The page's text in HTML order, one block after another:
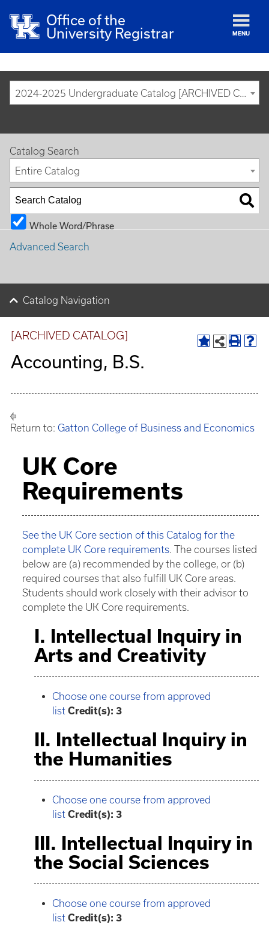
Office of the
University Registrar
MENU
2024-2025 Undergraduate Catalog [ARCHIVED CATALOG]
Catalog Search
Entire Catalog
Whole Word/Phrase
Advanced Search
Catalog Navigation
[ARCHIVED CATALOG]
Accounting, B.S.
Return to: Gatton College of Business and Economics
UK Core
Requirements
See the UK Core section of this Catalog for the
complete UK Core requirements. The courses listed
below are (a) recommended by the college, or (b)
required courses that also fulfill UK Core areas.
Students should work closely with their advisor to
complete the UK Core requirements.
I. Intellectual Inquiry in
Arts and Creativity
Choose one course from approved
list Credit(s): 3
II. Intellectual Inquiry in
the Humanities
Choose one course from approved
list Credit(s): 3
III. Intellectual Inquiry in
the Social Sciences
Choose one course from approved
list Credit(s): 3